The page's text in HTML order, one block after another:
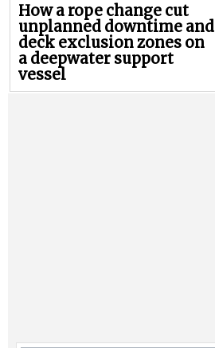
How a rope change cut
unplanned downtime and
deck exclusion zones on
a deepwater support
vessel